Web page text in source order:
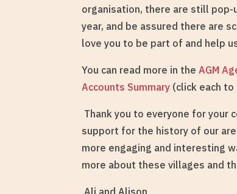
organisation, there are still
year, and be assured there are
love you to be part of and help
You can read more in theAGM
Accounts Summary (click each
Thank you to everyone for your
support for the history of our
more engaging and interesting
more about these villages and
Ali and Alison